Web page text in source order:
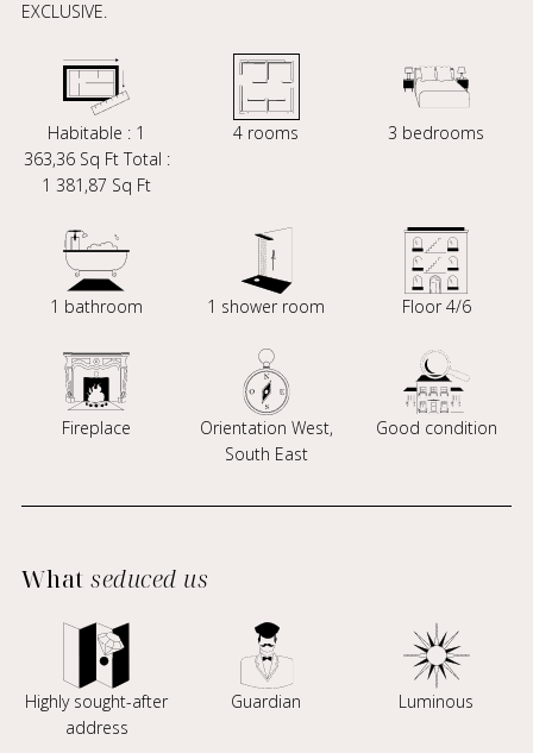
EXCLUSIVE.
Habitable : 1
363,36 Sq Ft Total :
1 381,87 Sq Ft
4 rooms 3 bedrooms
1 bathroom 1 shower room Floor 4/6
Fireplace
Orientation West,
South East
Good condition
Whatseduced us
Highly sought-after
address
Guardian Luminous